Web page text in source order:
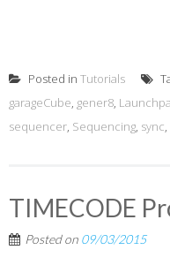
Posted in Tutorials
garageCube, gener8,
sequencer, Sequencing, sync,
TIMECODE
Posted on 09/03/2015